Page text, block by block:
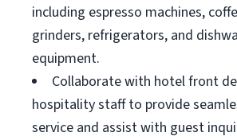
including espresso machines,
grinders, refrigerators, and
equipment.
Collaborate with hotel front
hospitality staff to provide
service and assist with guest